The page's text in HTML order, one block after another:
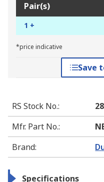
Pair(s)
1 +
*price indicative
Save
RS Stock No.:
Mfr. Part No.:
Brand:
Specifications